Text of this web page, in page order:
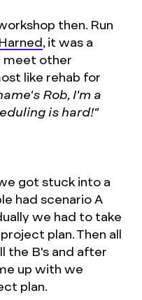
then. Run
, it was a
meet other
like rehab for
Rob, I'm a
is hard!"
got stuck into a
had scenario A
we had to take
plan. Then all
the B's and after
up with we
plan.